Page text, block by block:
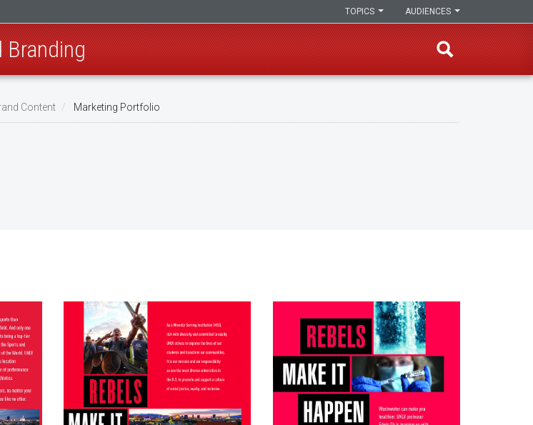
AUDIENCES
TOPICS
Branding
Content Marketing Portfolio